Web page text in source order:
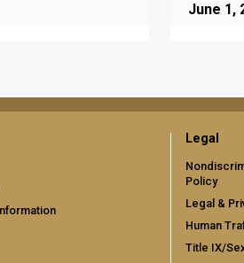
June 1,
Legal
Policy
Legal &
Human
Title IX/